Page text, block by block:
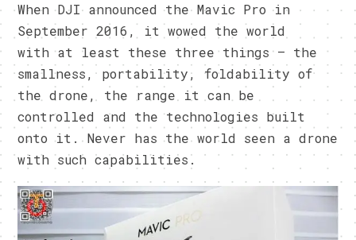
When DJI announced the Mavic Pro in
September 2016, it wowed the world
with at least these three things – the
smallness, portability, foldability of
the drone, the range it can be
controlled and the technologies built
onto it. Never has the world seen a drone
with such capabilities.